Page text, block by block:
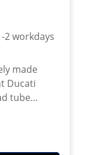
2 workdays
made
Ducati
tube
in
·